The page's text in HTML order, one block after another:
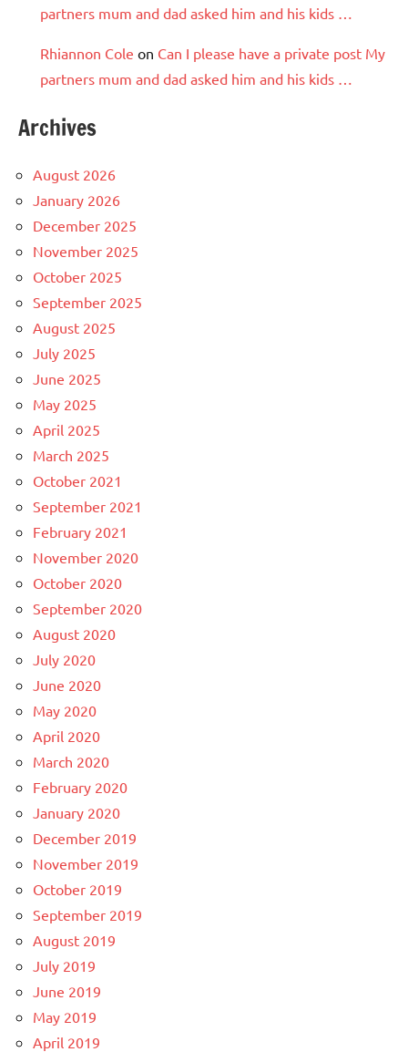
partners mum and dad asked him and his kids …
Rhiannon Cole on Can I please have a private post My
partners mum and dad asked him and his kids …
Archives
August 2026
January 2026
December 2025
November 2025
October 2025
September 2025
August 2025
July 2025
June 2025
May 2025
April 2025
March 2025
October 2021
September 2021
February 2021
November 2020
October 2020
September 2020
August 2020
July 2020
June 2020
May 2020
April 2020
March 2020
February 2020
January 2020
December 2019
November 2019
October 2019
September 2019
August 2019
July 2019
June 2019
May 2019
April 2019